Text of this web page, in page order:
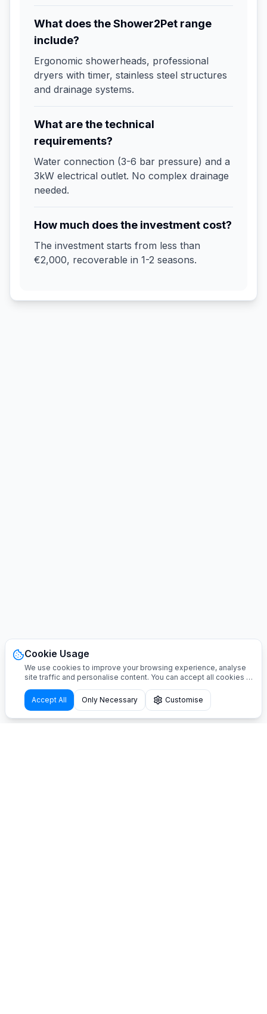
What does the Shower2Pet range
include?
Ergonomic showerheads, professional
dryers with timer, stainless steel structures
and drainage systems.
What are the technical
requirements?
Water connection (3-6 bar pressure) and a
3kW electrical outlet. No complex drainage
needed.
How much does the investment cost?
The investment starts from less than
€2,000, recoverable in 1-2 seasons.
Cookie Usage
We use cookies to improve your browsing experience, analyse
site traffic and personalise content. You can accept all cookies or
Accept All
Only Necessary Customise